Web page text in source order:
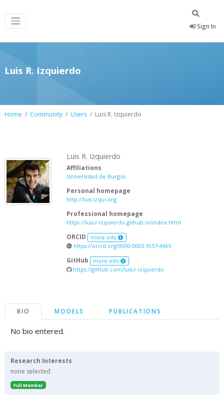
Sign In
Luis R. Izquierdo
Home Community Users Luis R. Izquierdo
Luis R. Izquierdo
Affiliations
Universidad de Burgos
Personal homepage
http://luis.izqui.org
Professional homepage
https://luis-r-izquierdo.github.io/index.html
ORCID more info
https://orcid.org/0000-0003-1057-4465
GitHub more info
https://github.com/luis-r-izquierdo
BIO MODELS PUBLICATIONS
No bio entered.
Research Interests
none selected
Full Member